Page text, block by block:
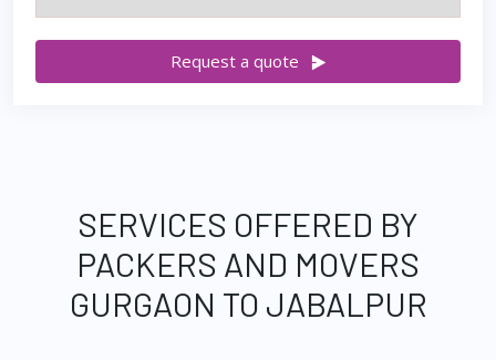
Request a quote
SERVICES OFFERED BY
PACKERS AND MOVERS
GURGAON TO JABALPUR